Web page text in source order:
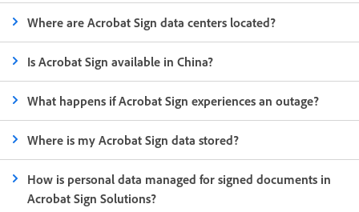
Where are Acrobat Sign data centers located?
Is Acrobat Sign available in China?
What happens if Acrobat Sign experiences an outage?
Where is my Acrobat Sign data stored?
How is personal data managed for signed documents in
Acrobat Sign Solutions?